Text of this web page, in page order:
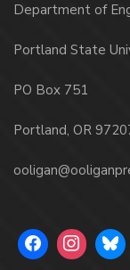
Department of
Portland State
PO Box 751
Portland, OR